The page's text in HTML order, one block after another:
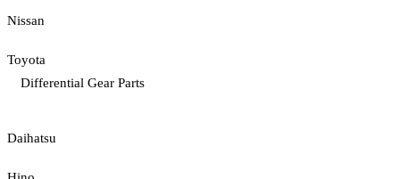
Nissan
Toyota
Differential Gear Parts
Daihatsu